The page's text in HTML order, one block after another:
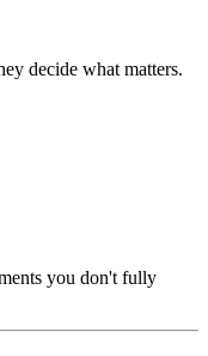
decide what matters.
you don't fully